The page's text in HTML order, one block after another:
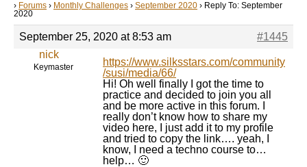
› Forums › Monthly Challenges › September 2020 › Reply To: September
2020
September 25, 2020 at 8:53 am
#1445
nick
Keymaster
https://www.silksstars.com/community
/susi/media/66/
Hi! Oh well finally I got the time to
practice and decided to join you all
and be more active in this forum. I
really don’t know how to share my
video here, I just add it to my profile
and tried to copy the link…. yeah, I
know, I need a techno course to…
help… 🙂